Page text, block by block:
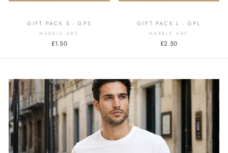
GIFT PACK S - GPS
MARBLE ARC
£1.50
GIFT PACK L - GPL
MARBLE ARC
£2.50